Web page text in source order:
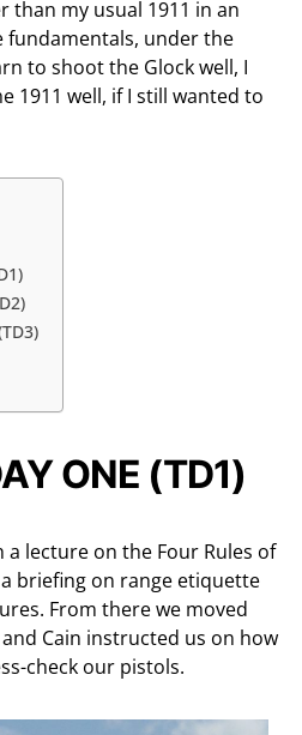
than my usual 1911 in an
under the
to shoot the Glock well, I
1911 well, if I still wanted to
ONE (TD1)
lecture on the Four Rules of
briefing on range etiquette
From there we moved
Cain instructed us on how
check our pistols.